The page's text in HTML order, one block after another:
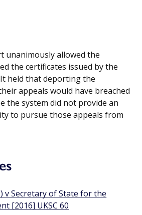
unanimously allowed the
the certificates issued by the
held that deporting the
appeals would have breached
the system did not provide an
to pursue those appeals from
v Secretary of State for the
[2016] UKSC 60